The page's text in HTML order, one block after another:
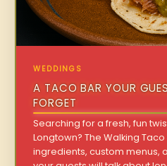
WEDDINGS
A TACO BAR YOUR
FORGET
Searching for a fresh, fun
Longtown? The Walking
ingredients, custom menus,